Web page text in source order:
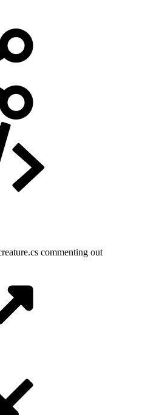
commenting out